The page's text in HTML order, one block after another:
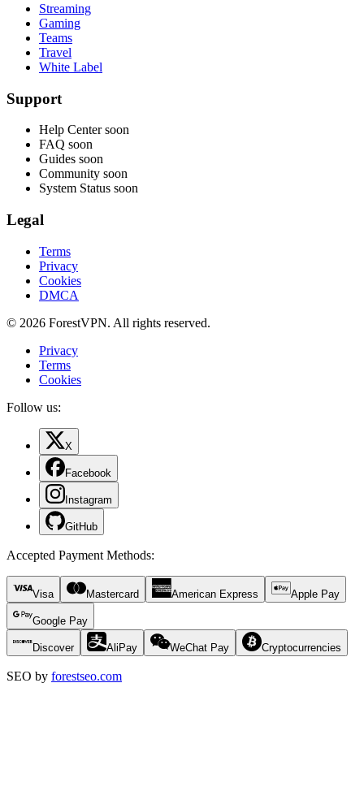
Streaming
Gaming
Teams
Travel
White Label
Support
Help Center soon
FAQ soon
Guides soon
Community soon
System Status soon
Legal
Terms
Privacy
Cookies
DMCA
© 2026 ForestVPN. All rights reserved.
Privacy
Terms
Cookies
Follow us:
X
Facebook
Instagram
GitHub
Accepted Payment Methods:
Visa Mastercard American Express Apple Pay
Google Pay
Discover AliPay WeChat Pay Cryptocurrencies
SEO by forestseo.com